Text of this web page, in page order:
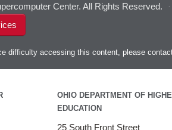
Center. All Rights Reserved.
·
difficulty accessing this content, please
OHIO DEPARTMENT OF
EDUCATION
25 South Front Street